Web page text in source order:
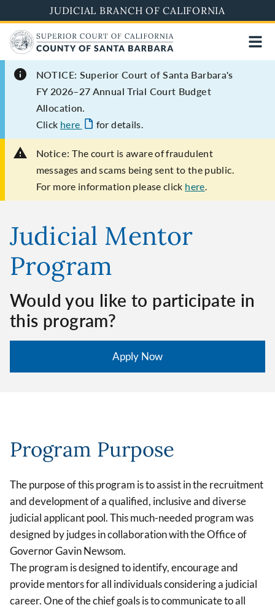
to
main
content
JUDICIAL BRANCH OF CALIFORNIA
NOTICE: Superior Court of Santa Barbara's
FY 2026–27 Annual Trial Court Budget
Allocation.
Click here for details.
Notice: The court is aware of fraudulent
messages and scams being sent to the public.
For more information please click here.
Judicial Mentor
Program
Would you like to participate in
this program?
Apply Now
Program Purpose
The purpose of this program is to assist in the recruitment
and development of a qualified, inclusive and diverse
judicial applicant pool. This much-needed program was
designed by judges in collaboration with the Office of
Governor Gavin Newsom.
The program is designed to identify, encourage and
provide mentors for all individuals considering a judicial
career. One of the chief goals is to communicate to all